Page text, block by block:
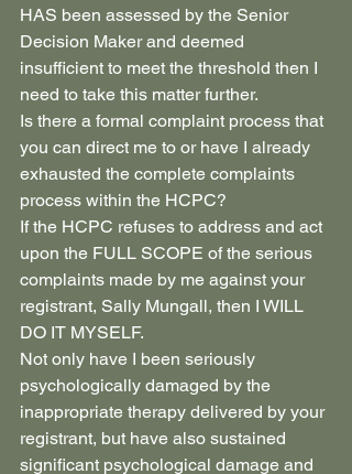
HAS been assessed by the Senior
Decision Maker and deemed
insufficient to meet the threshold then I
need to take this matter further.
Is there a formal complaint process that
you can direct me to or have I already
exhausted the complete complaints
process within the HCPC?
If the HCPC refuses to address and act
upon the FULL SCOPE of the serious
complaints made by me against your
registrant, Sally Mungall, then I WILL
DO IT MYSELF.
Not only have I been seriously
psychologically damaged by the
inappropriate therapy delivered by your
registrant, but have also sustained
significant psychological damage and